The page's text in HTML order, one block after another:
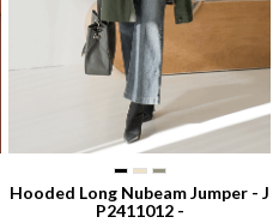
Hooded Long Nubeam Jumper - J
P2411012 -